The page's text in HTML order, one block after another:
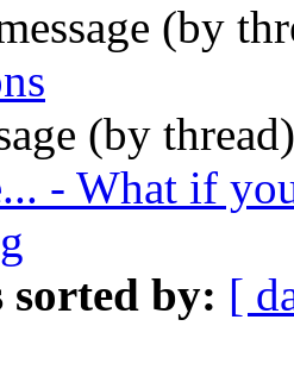
(by
(by
- What if
sorted by: [